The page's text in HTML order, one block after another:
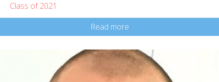
Class of 2021
Read more